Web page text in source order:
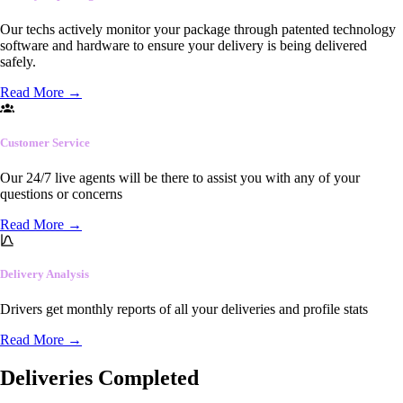
Our techs actively monitor your package through patented technology
software and hardware to ensure your delivery is being delivered
safely.
Read More →
Customer Service
Our 24/7 live agents will be there to assist you with any of your
questions or concerns
Read More →
Delivery Analysis
Drivers get monthly reports of all your deliveries and profile stats
Read More →
Deliveries Completed